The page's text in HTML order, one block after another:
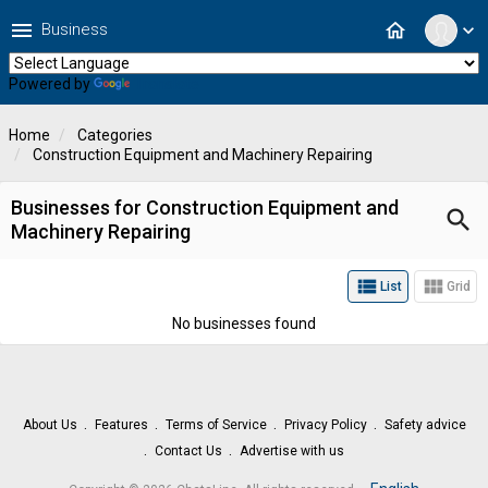
expand_more
home
menu Business
Powered by
Home
Categories
Construction Equipment and Machinery Repairing
Businesses for Construction Equipment and
Machinery Repairing
search
view_list List view_module Grid
No businesses found
About Us Features Terms of Service Privacy Policy
Safety advice
Contact Us
Advertise with us